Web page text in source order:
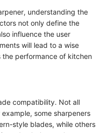
understanding the
not only define the
influence the user
will lead to a wise
performance of kitchen
compatibility. Not all
some sharpeners
style blades, while others